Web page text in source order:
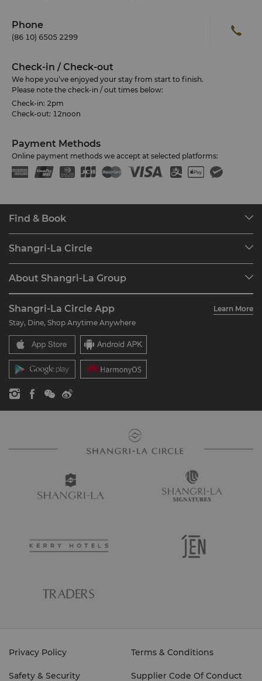
Phone
(86 10) 6505 2299
Check-in / Check-out
We hope you’ve enjoyed your stay from start to finish.
Please note the check-in / out times below:
Check-in: 2pm
Check-out: 12noon
Payment Methods
Online payment methods we accept at selected platforms:
Find & Book
Find a Reservation
Restaurant & Bars
Shangri-La Circle
Join Shangri-La Circle
FAQ
Contact Us
About Shangri-La Group
Our Hotel Brands
Shangri-La Centre
Residences
Contact Us
Careers
Global Citizenships
News
Shangri-La Circle App
Learn More
Stay, Dine, Shop Anytime Anywhere
Privacy Policy Terms & Conditions
Safety & Security Supplier Code Of Conduct